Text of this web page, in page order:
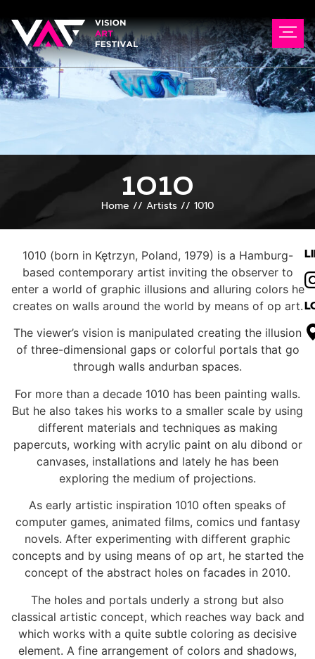
1010
Home // Artists // 1010
1010 (born in Kętrzyn, Poland, 1979) is a Hamburg-
based contemporary artist inviting the observer to
enter a world of graphic illusions and alluring colors he
creates on walls around the world by means of op art.
The viewer’s vision is manipulated creating the illusion
of three-dimensional gaps or colorful portals that go
through walls andurban spaces.
For more than a decade 1010 has been painting walls.
But he also takes his works to a smaller scale by using
different materials and techniques as making
papercuts, working with acrylic paint on alu dibond or
canvases, installations and lately he has been
exploring the medium of projections.
As early artistic inspiration 1010 often speaks of
computer games, animated films, comics und fantasy
novels. After experimenting with different graphic
concepts and by using means of op art, he started the
concept of the abstract holes on facades in 2010.
The holes and portals underly a strong but also
classical artistic concept, which reaches way back and
which works with a quite subtle coloring as decisive
element. A fine arrangement of colors and shadows,